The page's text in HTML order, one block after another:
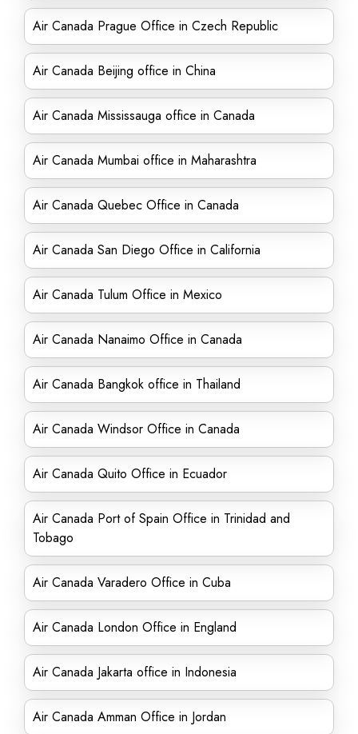
Air Canada Prague Office in Czech Republic
Air Canada Beijing office in China
Air Canada Mississauga office in Canada
Air Canada Mumbai office in Maharashtra
Air Canada Quebec Office in Canada
Air Canada San Diego Office in California
Air Canada Tulum Office in Mexico
Air Canada Nanaimo Office in Canada
Air Canada Bangkok office in Thailand
Air Canada Windsor Office in Canada
Air Canada Quito Office in Ecuador
Air Canada Port of Spain Office in Trinidad and
Tobago
Air Canada Varadero Office in Cuba
Air Canada London Office in England
Air Canada Jakarta office in Indonesia
Air Canada Amman Office in Jordan